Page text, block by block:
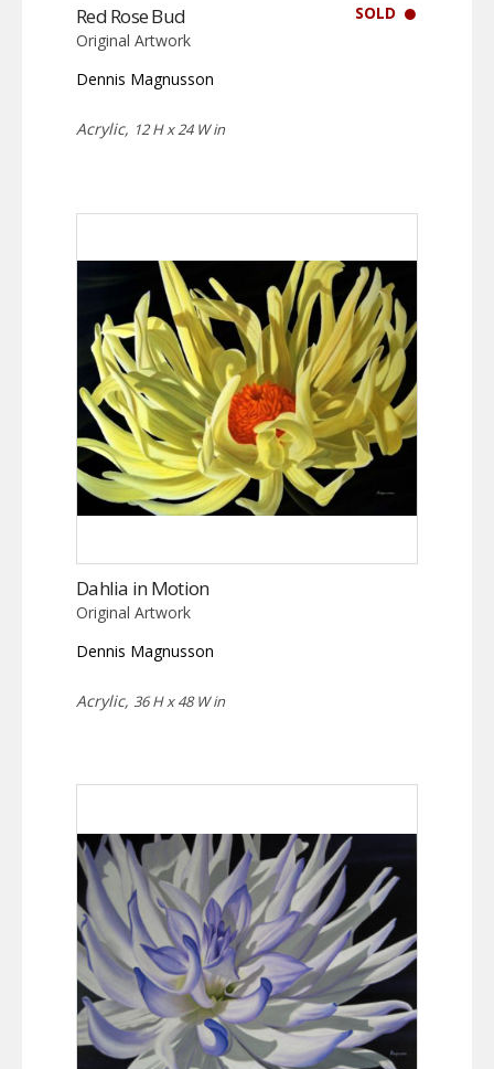
SOLD
Red Rose Bud
Original Artwork
Dennis Magnusson
Acrylic, 12 H x 24 W in
Dahlia in Motion
Original Artwork
Dennis Magnusson
Acrylic, 36 H x 48 W in